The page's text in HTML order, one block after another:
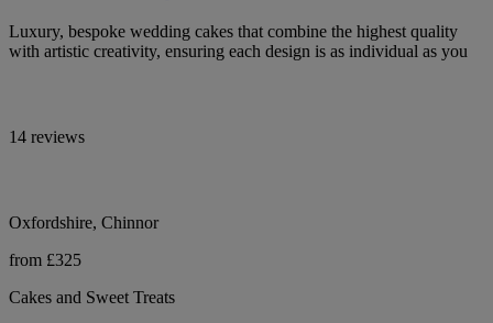
Luxury, bespoke wedding cakes that combine the highest quality
with artistic creativity, ensuring each design is as individual as you
14 reviews
Oxfordshire, Chinnor
from £325
Cakes and Sweet Treats